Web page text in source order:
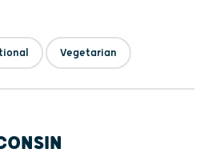
Vegetarian